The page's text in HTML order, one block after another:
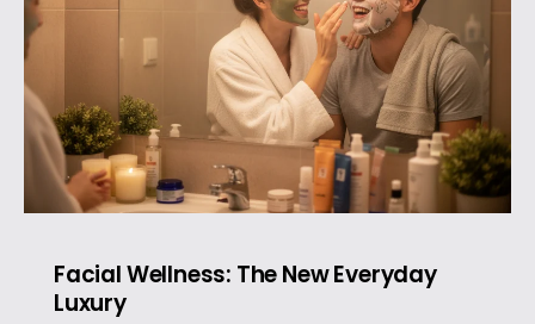
Facial Wellness: The New Everyday
Luxury